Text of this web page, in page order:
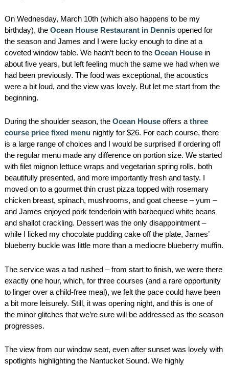
On Wednesday, March 10th (which also happens to be my
birthday), the Ocean House Restaurant in Dennis opened for
the season and James and I were lucky enough to dine at a
coveted window table. We hadn’t been to the Ocean House in
about five years, but left feeling much the same we had when we
had been previously. The food was exceptional, the acoustics
were a bit loud, and the view was lovely. But let me start from the
beginning.
During the shoulder season, the Ocean House offers a three
course price fixed menu nightly for $26. For each course, there
is a large range of choices and I would be surprised if ordering off
the regular menu made any difference on portion size. We started
with filet mignon lettuce wraps and vegetarian spring rolls, both
beautifully presented, and more importantly fresh and tasty. I
moved on to a gourmet thin crust pizza topped with rosemary
chicken breast, spinach, mushrooms, and goat cheese – yum –
and James enjoyed pork tenderloin with barbequed white beans
and shallot crackling. Dessert was the only disappointment –
while I licked my chocolate pudding cake off the plate, James’
blueberry buckle was little more than a mediocre blueberry muffin.
The service was a tad rushed – from start to finish, we were there
exactly one hour, which, for three courses (and a rare opportunity
to linger over a child-free meal), we felt the pace could have been
a bit more leisurely. Still, it was opening night, and this is one of
the minor glitches that we’re sure will be addressed as the season
progresses.
The view from our window seat, even after sunset was lovely with
spotlights highlighting the Nantucket Sound. We highly